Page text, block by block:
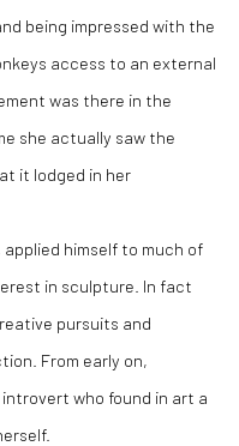
being impressed with the
access to an external
was there in the
she actually saw the
it lodged in her
himself to much of
in sculpture. In fact
pursuits and
From early on,
who found in art a